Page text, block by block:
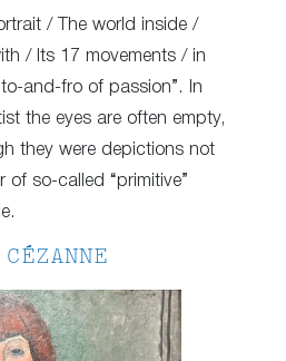
/ The world inside /
/ Its 17 movements / in
and-fro of passion”. In
the eyes are often empty,
they were depictions not
of so-called “primitive”